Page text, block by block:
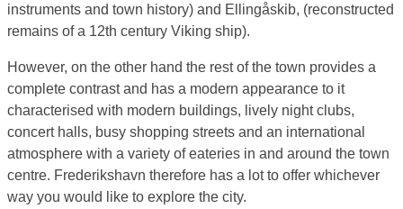
instruments and town history) and Ellingåskib, (reconstructed
remains of a 12th century Viking ship).
However, on the other hand the rest of the town provides a
complete contrast and has a modern appearance to it
characterised with modern buildings, lively night clubs,
concert halls, busy shopping streets and an international
atmosphere with a variety of eateries in and around the town
centre. Frederikshavn therefore has a lot to offer whichever
way you would like to explore the city.